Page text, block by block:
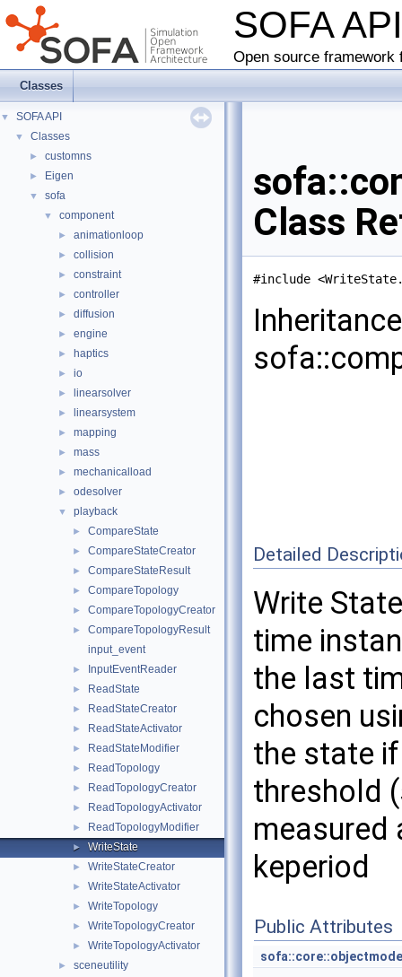
SOFA
Open source
Classes
▼ SOFA API
▼ Classes
► customns
► Eigen
▼ sofa
▼ component
► animationloop
► collision
► constraint
► controller
► diffusion
► engine
► haptics
► io
► linearsolver
► linearsystem
► mapping
► mass
► mechanicalload
► odesolver
▼ playback
► CompareState
► CompareStateCreator
► CompareStateResult
► CompareTopology
► CompareTopologyCreator
►
CompareTopologyResult
input_event
► InputEventReader
► ReadState
► ReadStateCreator
► ReadStateActivator
► ReadStateModifier
► ReadTopology
► ReadTopologyCreator
► ReadTopologyActivator
► ReadTopologyModifier
► WriteState
► WriteStateCreator
► WriteStateActivator
► WriteTopology
► WriteTopologyCreator
► WriteTopologyActivator
► sceneutility
Class
#include
Detailed
Write
time
the last
chosen
the state
threshold
measured
keperiod
Public Attributes